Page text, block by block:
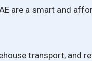
are a smart and
transport, and